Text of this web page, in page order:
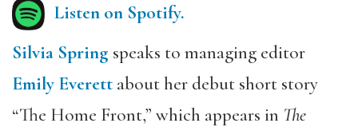
Listen on Spotify.
Silvia Spring speaks to managing editor
Emily Everett about her debut short story
“The Home Front,” which appears in The